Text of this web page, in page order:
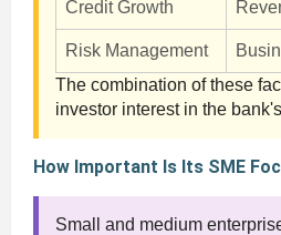
Credit Growth
Risk Management
The combination of these
investor interest in the
How Important Is Its SME
Small and medium